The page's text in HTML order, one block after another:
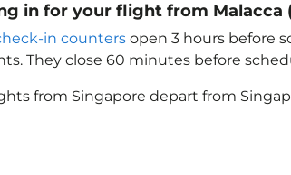
in for your flight from Malacca
in counters open 3 hours before
They close 60 minutes before
from Singapore depart from